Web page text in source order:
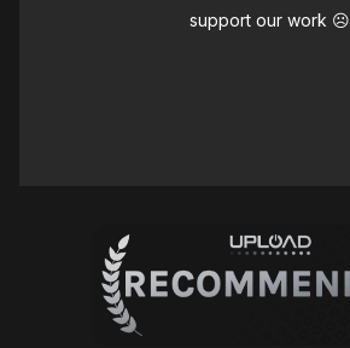
support our work ☹️